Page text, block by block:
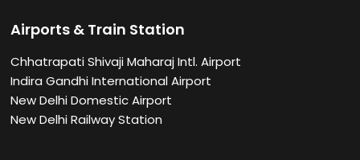
Airports & Train Station
Chhatrapati Shivaji Maharaj Intl. Airport
Indira Gandhi International Airport
New Delhi Domestic Airport
New Delhi Railway Station